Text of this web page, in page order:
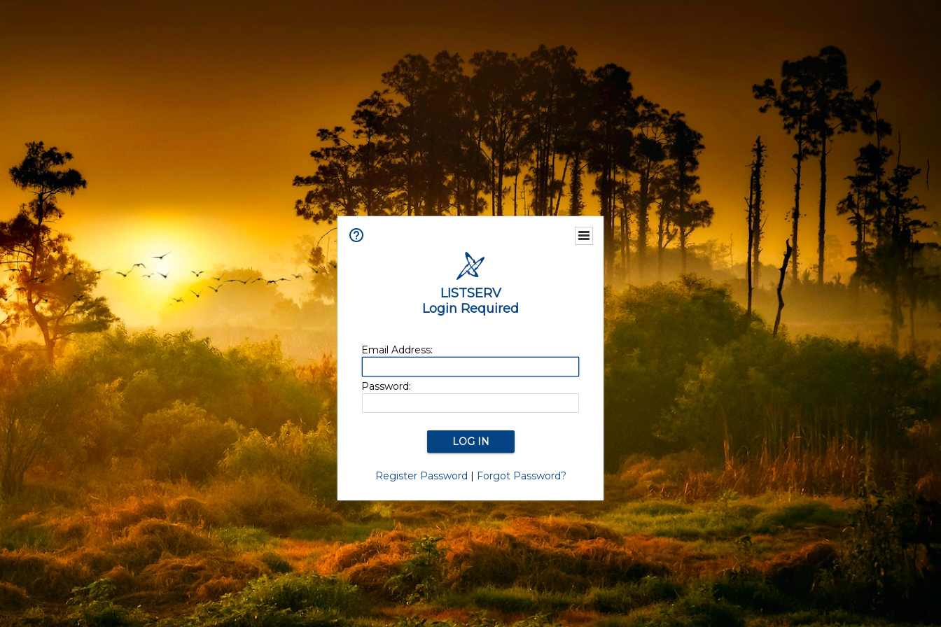
LISTSERV
Login Required
Email Address:
Password:
Register Password | Forgot Password?